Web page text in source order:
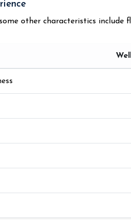
other characteristics